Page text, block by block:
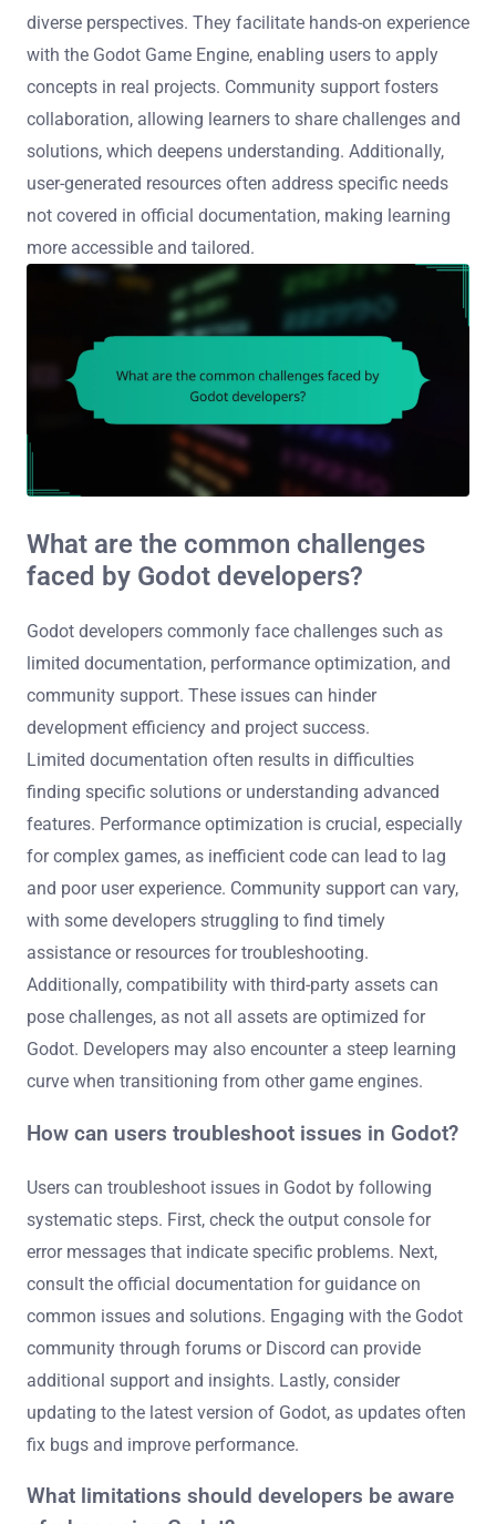
diverse perspectives. They facilitate hands-on experience
with the Godot Game Engine, enabling users to apply
concepts in real projects. Community support fosters
collaboration, allowing learners to share challenges and
solutions, which deepens understanding. Additionally,
user-generated resources often address specific needs
not covered in official documentation, making learning
more accessible and tailored.
What are the common challenges
faced by Godot developers?
Godot developers commonly face challenges such as
limited documentation, performance optimization, and
community support. These issues can hinder
development efficiency and project success.
Limited documentation often results in difficulties
finding specific solutions or understanding advanced
features. Performance optimization is crucial, especially
for complex games, as inefficient code can lead to lag
and poor user experience. Community support can vary,
with some developers struggling to find timely
assistance or resources for troubleshooting.
Additionally, compatibility with third-party assets can
pose challenges, as not all assets are optimized for
Godot. Developers may also encounter a steep learning
curve when transitioning from other game engines.
How can users troubleshoot issues in Godot?
Users can troubleshoot issues in Godot by following
systematic steps. First, check the output console for
error messages that indicate specific problems. Next,
consult the official documentation for guidance on
common issues and solutions. Engaging with the Godot
community through forums or Discord can provide
additional support and insights. Lastly, consider
updating to the latest version of Godot, as updates often
fix bugs and improve performance.
What limitations should developers be aware